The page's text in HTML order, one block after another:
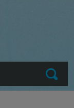
Submit